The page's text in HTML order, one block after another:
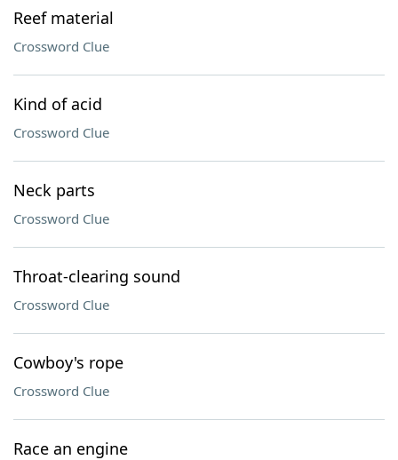
Reef material
Crossword Clue
Kind of acid
Crossword Clue
Neck parts
Crossword Clue
Throat-clearing sound
Crossword Clue
Cowboy's rope
Crossword Clue
Race an engine